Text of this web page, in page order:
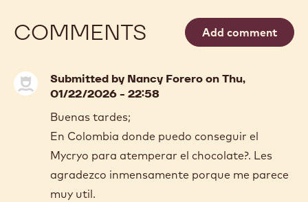
COMMENTS Add comment
Submitted by Nancy Foreroon Thu,
01/22/2026 - 22:58
Buenas tardes;
En Colombia donde puedo conseguir el
Mycryo para atemperar el chocolate?. Les
agradezco inmensamente porque me parece
muy util.